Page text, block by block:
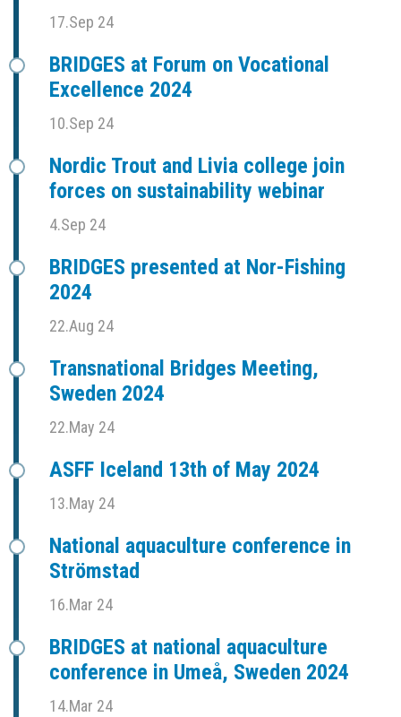
17.Sep 24
BRIDGES at Forum on Vocational
Excellence 2024
10.Sep 24
Nordic Trout and Livia college join
forces on sustainability webinar
4.Sep 24
BRIDGES presented at Nor-Fishing
2024
22.Aug 24
Transnational Bridges Meeting,
Sweden 2024
22.May 24
ASFF Iceland 13th of May 2024
13.May 24
National aquaculture conference in
Strömstad
16.Mar 24
BRIDGES at national aquaculture
conference in Umeå, Sweden 2024
14.Mar 24